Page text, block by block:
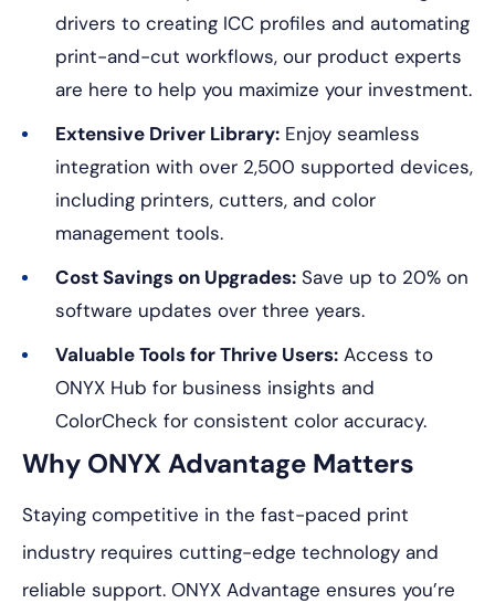
drivers to creating ICC profiles and automating
print-and-cut workflows, our product experts
are here to help you maximize your investment.
Extensive Driver Library: Enjoy seamless
integration with over 2,500 supported devices,
including printers, cutters, and color
management tools.
Cost Savings on Upgrades: Save up to 20% on
software updates over three years.
Valuable Tools for Thrive Users: Access to
ONYX Hub for business insights and
ColorCheck for consistent color accuracy.
Why ONYX Advantage Matters
Staying competitive in the fast-paced print
industry requires cutting-edge technology and
reliable support. ONYX Advantage ensures you’re